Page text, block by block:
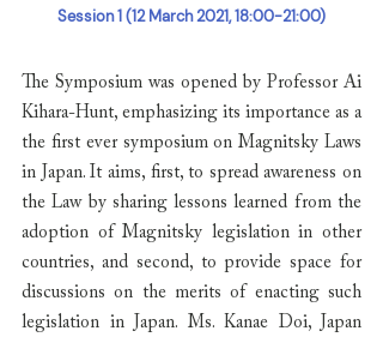
Session 1 (12 March 2021, 18:00-21:00)
The Symposium was opened by Professor Ai
Kihara-Hunt, emphasizing its importance as a
the first ever symposium on Magnitsky Laws
in Japan. It aims, first, to spread awareness on
the Law by sharing lessons learned from the
adoption of Magnitsky legislation in other
countries, and second, to provide space for
discussions on the merits of enacting such
legislation in Japan. Ms. Kanae Doi, Japan